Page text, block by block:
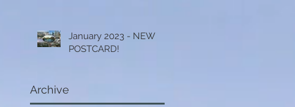
January 2023 - NEW
POSTCARD!
Archive